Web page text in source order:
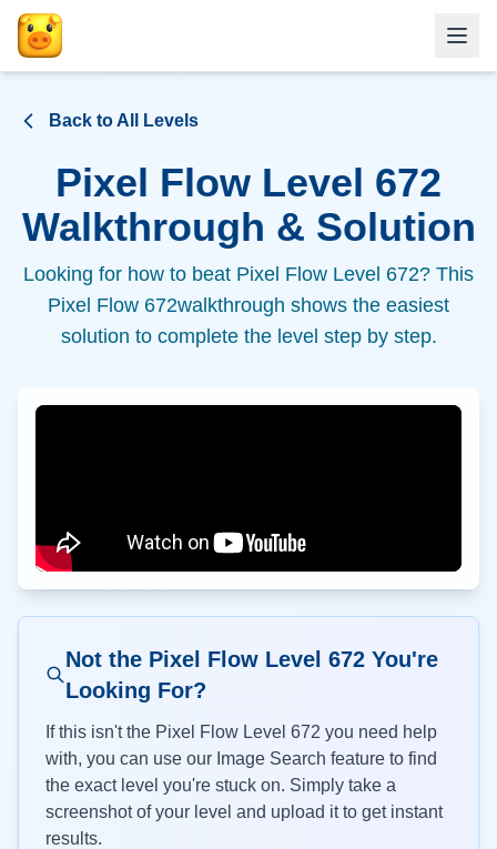
Back to All Levels
Pixel Flow Level 672
Walkthrough & Solution
Looking for how to beat Pixel Flow Level 672? This
Pixel Flow 672walkthrough shows the easiest
solution to complete the level step by step.
Not the Pixel Flow Level 672You're
Looking For?
If this isn't the Pixel Flow Level 672 you need help
with, you can use our Image Search feature to find
the exact level you're stuck on. Simply take a
screenshot of your level and upload it to get instant
results.